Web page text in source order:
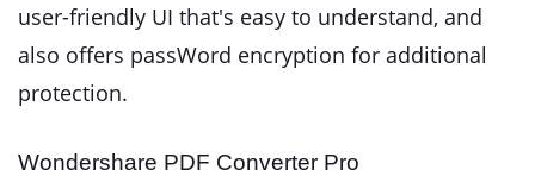
user-friendly UI that's easy to understand, and
also offers passWord encryption for additional
protection.
Wondershare PDF Converter Pro